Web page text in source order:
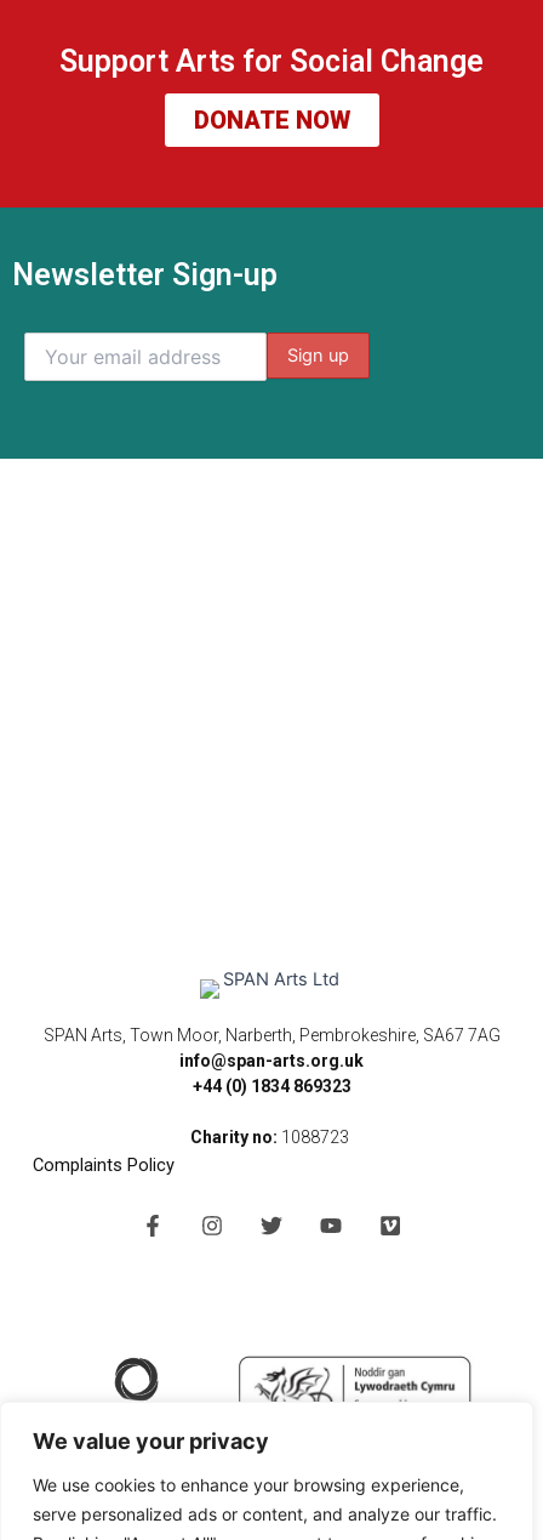
We value your privacy
We use cookies to enhance your browsing experience,
serve personalized ads or content, and analyze our traffic.
Support Arts for Social Change
DONATE NOW
Newsletter Sign-up
SPAN Arts, Town Moor, Narberth, Pembrokeshire, SA67 7AG
info@span-arts.org.uk
+44 (0) 1834 869323
Charity no: 1088723
Complaints Policy
F
a
k
-
I
n
T
w
r
Y
o
e
V
i